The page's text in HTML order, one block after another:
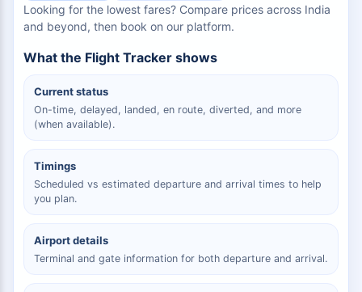
Looking for the lowest fares? Compare prices across India
and beyond, then book on our platform.
What the Flight Tracker shows
Current status
On-time, delayed, landed, en route, diverted, and more
(when available).
Timings
Scheduled vs estimated departure and arrival times to help
you plan.
Airport details
Terminal and gate information for both departure and arrival.